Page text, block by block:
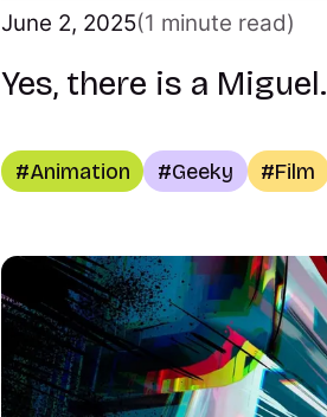
June 2, 2025(1 minute read)
Yes, there is a Miguel.
Animation Geeky Film